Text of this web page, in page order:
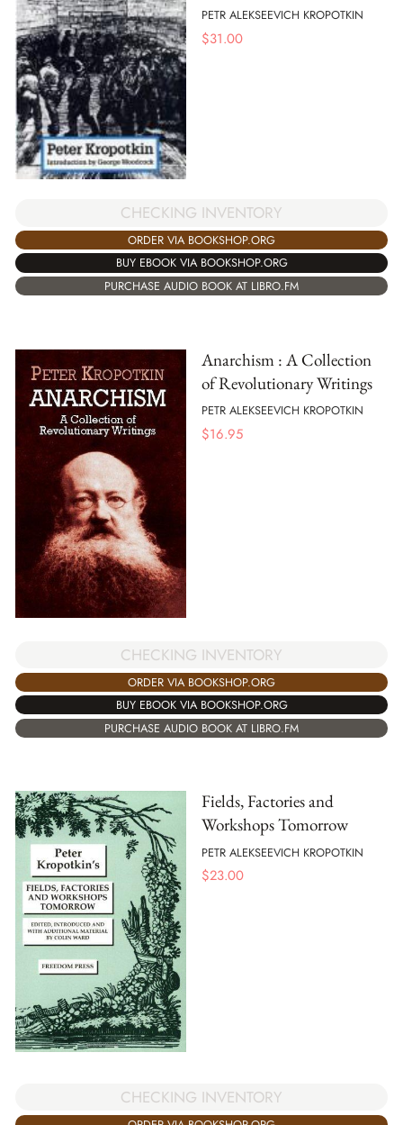
PETR ALEKSEEVICH KROPOTKIN
$31.00
CHECKING INVENTORY
ORDER VIA BOOKSHOP.ORG
BUY EBOOK VIA BOOKSHOP.ORG
PURCHASE AUDIO BOOK AT LIBRO.FM
Anarchism : A Collection
of Revolutionary Writings
PETR ALEKSEEVICH KROPOTKIN
$16.95
CHECKING INVENTORY
ORDER VIA BOOKSHOP.ORG
BUY EBOOK VIA BOOKSHOP.ORG
PURCHASE AUDIO BOOK AT LIBRO.FM
Fields, Factories and
Workshops Tomorrow
PETR ALEKSEEVICH KROPOTKIN
$23.00
CHECKING INVENTORY